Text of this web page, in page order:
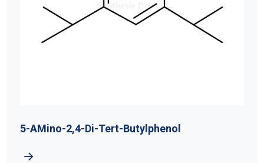
5-AMino-2,4-Di-Tert-Butylphenol